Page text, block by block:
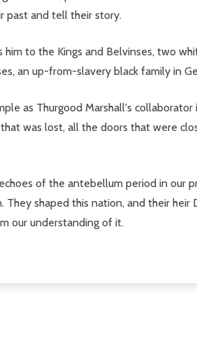
past and tell their story.
to the Kings and Belvinses, two
an up-from-slavery black family in
as Thurgood Marshall's collaborator
was lost, all the doors that were
of the antebellum period in our
They shaped this nation, and their heir
our understanding of it.